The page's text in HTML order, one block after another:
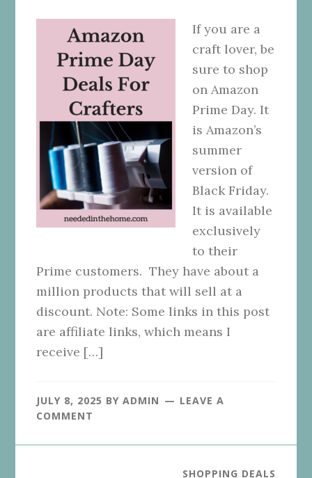
If you are a
craft lover, be
sure to shop
on Amazon
Prime Day. It
is Amazon’s
summer
version of
Black Friday.
It is available
exclusively
to their
Prime customers. They have about a
million products that will sell at a
discount. Note: Some links in this post
are affiliate links, which means I
receive […]
JULY 8, 2025 BYADMIN
LEAVE A
COMMENT
SHOPPING DEALS